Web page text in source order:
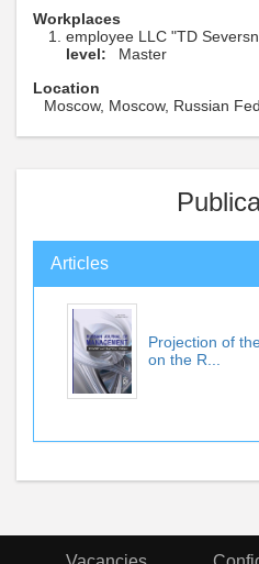
Workplaces
employee LLC "TD
level:
Master
Location
Moscow, Moscow, Russian
Articles
Projection of
on the R...